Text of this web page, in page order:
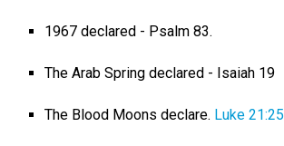
1967 declared - Psalm 83.
The Arab Spring declared - Isaiah 19
The Blood Moons declare. Luke 21:25